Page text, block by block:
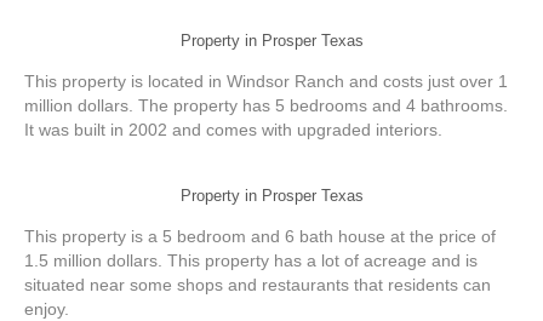
Property in Prosper Texas
This property is located in Windsor Ranch and costs just over 1
million dollars. The property has 5 bedrooms and 4 bathrooms.
It was built in 2002 and comes with upgraded interiors.
Property in Prosper Texas
This property is a 5 bedroom and 6 bath house at the price of
1.5 million dollars. This property has a lot of acreage and is
situated near some shops and restaurants that residents can
enjoy.